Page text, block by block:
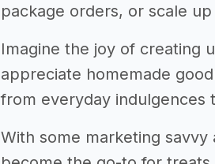
package orders, or scale
Imagine the joy of creating
appreciate homemade
from everyday indulgences
With some marketing